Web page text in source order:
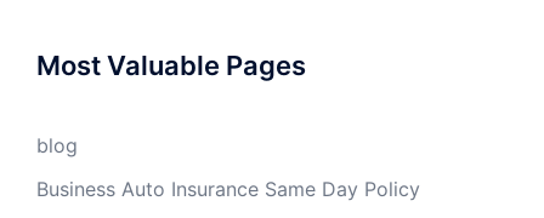
Most Valuable Pages
blog
Business Auto Insurance Same Day Policy